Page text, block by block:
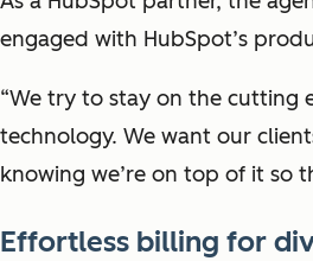
engaged with HubSpot’s
“We try to stay on the cutting
technology. We want our
knowing we’re on top of it so
Effortless billing for